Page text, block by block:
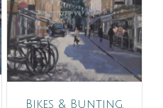
Bikes & Bunting,